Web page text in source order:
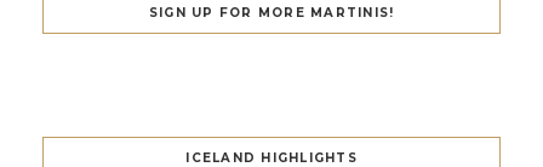
SIGN UP FOR MORE MARTINIS!
ICELAND HIGHLIGHTS